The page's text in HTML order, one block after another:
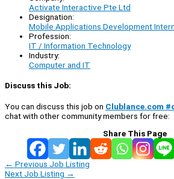
Activate Interactive Pte Ltd
Designation:
Mobile Applications Development Intern
Profession:
IT / Information Technology
Industry:
Computer and IT
Discuss this Job:
You can discuss this job on Clublance.com
chat with other community members for free:
Share This Page
← Previous Job Listing
Next Job Listing →